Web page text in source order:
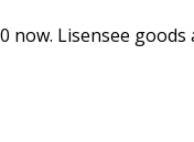
Lisensee